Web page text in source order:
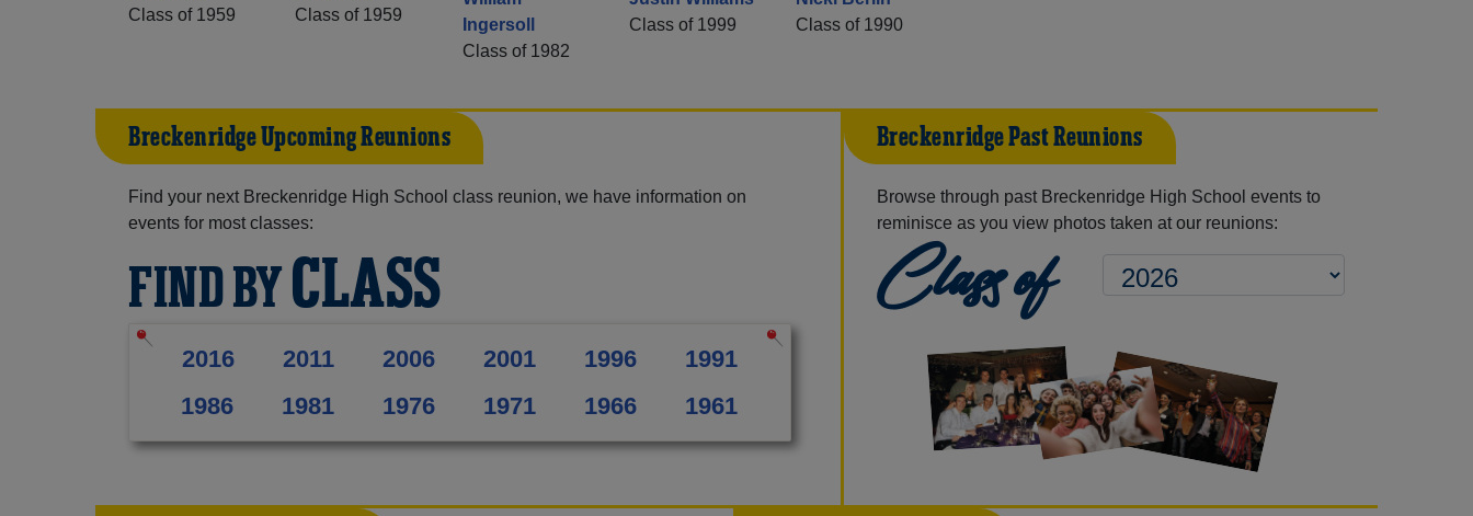
Class of 1959
Class of 1959
Ingersoll
Class of 1982
Class of 1999
Class of 1990
Breckenridge Upcoming Reunions
Find your next Breckenridge High School class reunion, we have information on
events for most classes:
FIND BYCLASS
2016 2011 2006 2001 1996
1991
1986
1981 1976 1971 1966 1961
Breckenridge Past Reunions
Browse through past Breckenridge High School events to
reminisce as you view photos taken at our reunions:
Class of